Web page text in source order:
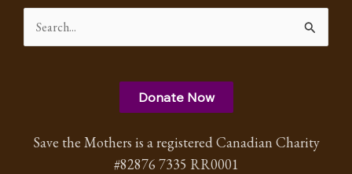
for:
Donate Now
Save the Mothers is a registered Canadian Charity
#82876 7335 RR0001